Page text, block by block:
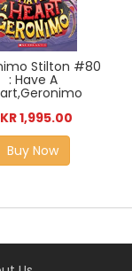
Stilton #80
: Have A
1,995.00
Buy Now